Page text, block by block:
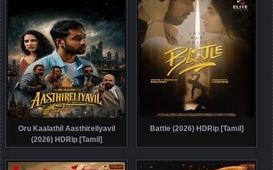
Oru Kaalathil Aasthireliyavil
(2026) HDRip [Tamil]
Battle (2026) HDRip [Tamil]